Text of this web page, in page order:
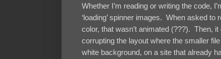
Whether I’m reading or writing the code,
‘loading’ spinner images. When asked
color, that wasn’t animated (???). Then,
corrupting the layout where the smaller
white background, on a site that already